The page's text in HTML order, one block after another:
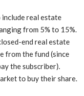
real estate
from 5% to 15%.
end real estate
from the fund (since
the subscriber).
to buy their share.